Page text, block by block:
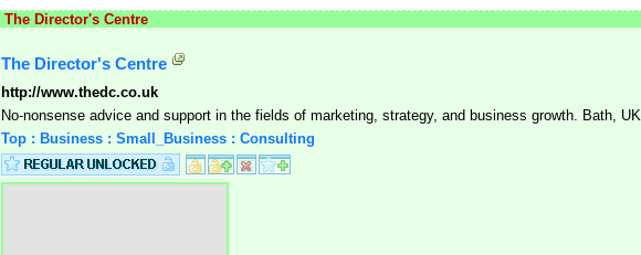
The Director's Centre
The Director's Centre
http://www.thedc.co.uk
No-nonsense advice and support in the fields of marketing, strategy, and business growth. Bath, UK.
Top : Business : Small_Business : Consulting